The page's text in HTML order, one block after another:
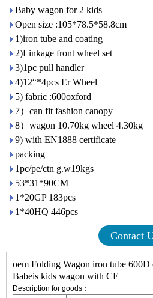
Baby wagon for 2 kids
Open size :105*78.5*58.8cm
1)iron tube and coating
2)Linkage front wheel set
3)1pc pull handler
4)12“*4pcs Er Wheel
5) fabric :600oxford
7）can fit fashion canopy
8）wagon 10.70kg wheel 4.30kg
9) with EN1888 certificate
packing
1pc/pe/ctn g.w19kgs
53*31*90CM
1*20GP 183pcs
1*40HQ 446pcs
Contact
oem Folding Wagon iron tube
Babeis kids wagon with CE
Description for goods：